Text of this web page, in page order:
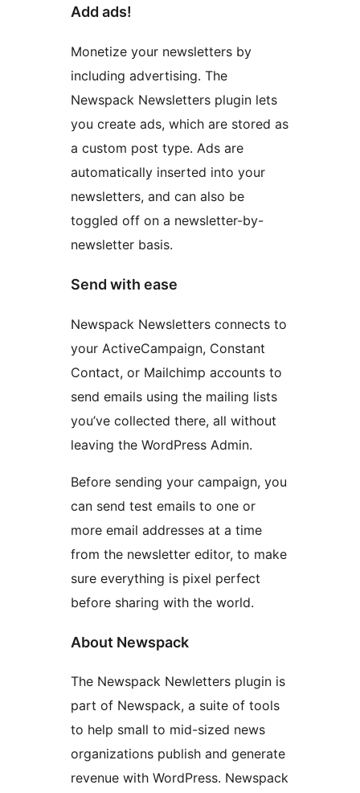
Add ads!
Monetize your newsletters by
including advertising. The
Newspack Newsletters plugin lets
you create ads, which are stored as
a custom post type. Ads are
automatically inserted into your
newsletters, and can also be
toggled off on a newsletter-by-
newsletter basis.
Send with ease
Newspack Newsletters connects to
your ActiveCampaign, Constant
Contact, or Mailchimp accounts to
send emails using the mailing lists
you’ve collected there, all without
leaving the WordPress Admin.
Before sending your campaign, you
can send test emails to one or
more email addresses at a time
from the newsletter editor, to make
sure everything is pixel perfect
before sharing with the world.
About Newspack
The Newspack Newletters plugin is
part of Newspack, a suite of tools
to help small to mid-sized news
organizations publish and generate
revenue with WordPress. Newspack